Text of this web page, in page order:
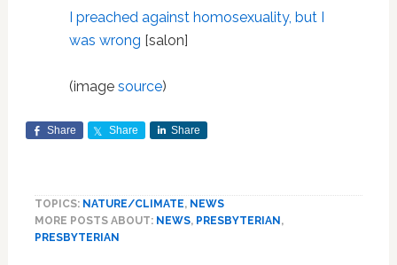
I preached against homosexuality, but I
was wrong [salon]
(image source)
Share Share Share
TOPICS: NATURE/CLIMATE, NEWS
MORE POSTS ABOUT: NEWS, PRESBYTERIAN ,
PRESBYTERIAN